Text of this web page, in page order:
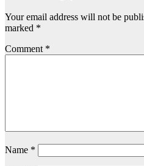
Your email address will not be
marked *
Comment *
Name *